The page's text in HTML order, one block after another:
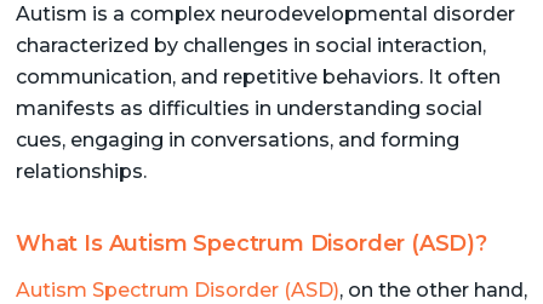
Autism is a complex neurodevelopmental disorder
characterized by challenges in social interaction,
communication, and repetitive behaviors. It often
manifests as difficulties in understanding social
cues, engaging in conversations, and forming
relationships.
What Is Autism Spectrum Disorder (ASD)?
Autism Spectrum Disorder (ASD), on the other hand,